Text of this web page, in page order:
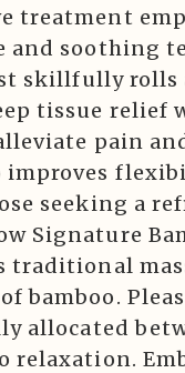
treatment
and soothing
skillfully rolls
tissue
pain
improves
seeking a
Signature
traditional
bamboo.
allocated
relaxation.